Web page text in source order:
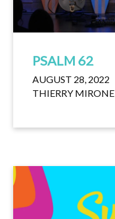
PSALM 62
AUGUST 28, 2022
THIERRY MIRONE